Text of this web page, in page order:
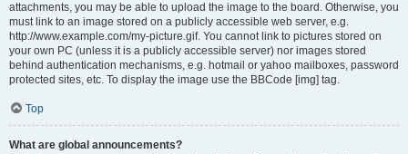
attachments, you may be able to upload the image to the board. Otherwise, you
must link to an image stored on a publicly accessible web server, e.g.
http://www.example.com/my-picture.gif. You cannot link to pictures stored on
your own PC (unless it is a publicly accessible server) nor images stored
behind authentication mechanisms, e.g. hotmail or yahoo mailboxes, password
protected sites, etc. To display the image use the BBCode [img] tag.
Top
What are global announcements?